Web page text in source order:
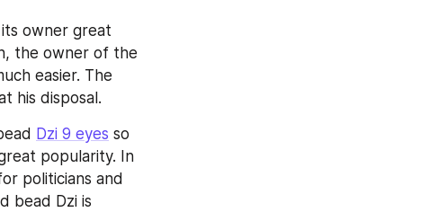
owner great
the owner of the
easier. The
his disposal.
Dzi 9 eyes so
popularity. In
politicians and
bead Dzi is